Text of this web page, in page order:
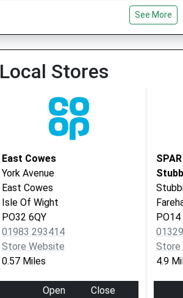
01983 524081
See More
Local Stores
East Cowes
York Avenue
East Cowes
Isle Of Wight
PO32 6QY
01983 293414
Store Website
0.57 Miles
Open
Close
Store
4.9